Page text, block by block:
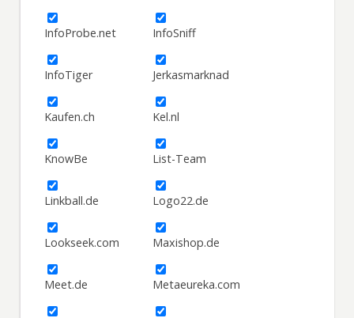
InfoProbe.net InfoSniff
InfoTiger Jerkasmarknad
Kaufen.ch Kel.nl
KnowBe List-Team
Linkball.de Logo22.de
Lookseek.com Maxishop.de
Meet.de Metaeureka.com